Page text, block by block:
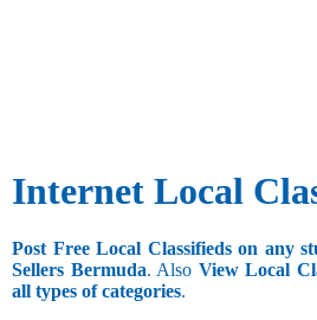
Internet Local
Post Free Local Classifieds on any
Sellers Bermuda. Also View Local
all types of categories.